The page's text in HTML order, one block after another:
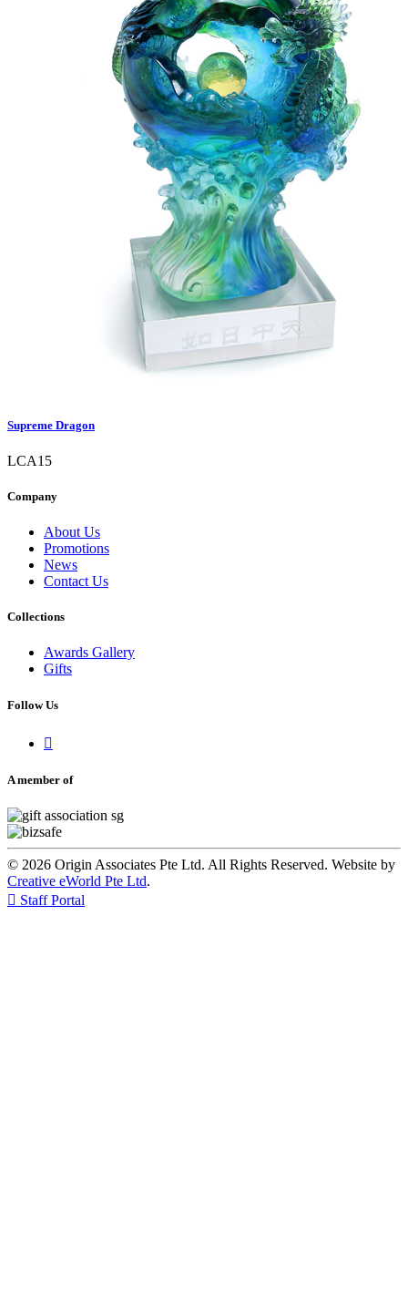
Supreme Dragon
LCA15
Company
About Us
Promotions
News
Contact Us
Collections
Awards Gallery
Gifts
Follow Us

A member of
© 2026 Origin Associates Pte Ltd. All Rights Reserved. Website by
Creative eWorld Pte Ltd.
 Staff Portal